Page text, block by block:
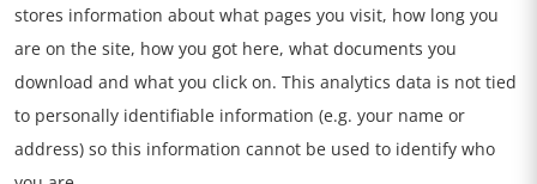
stores information about what pages you visit, how long you
are on the site, how you got here, what documents you
download and what you click on. This analytics data is not tied
to personally identifiable information (e.g. your name or
address) so this information cannot be used to identify who